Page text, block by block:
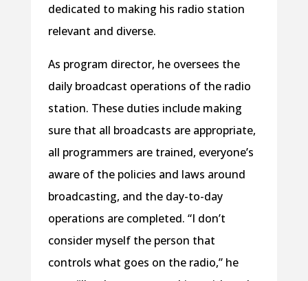
dedicated to making his radio station
relevant and diverse.
As program director, he oversees the
daily broadcast operations of the radio
station. These duties include making
sure that all broadcasts are appropriate,
all programmers are trained, everyone’s
aware of the policies and laws around
broadcasting, and the day-to-day
operations are completed. “I don’t
consider myself the person that
controls what goes on the radio,” he